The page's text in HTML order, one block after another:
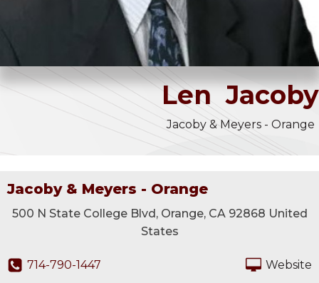
Len Jacoby
Jacoby & Meyers - Orange
Jacoby & Meyers - Orange
500 N State College Blvd, Orange, CA 92868 United
States
714-790-1447 Website